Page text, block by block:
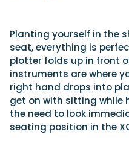
Planting yourself in the
seat, everything is
plotter folds up in front
instruments are where
right hand drops into
get on with sitting while
the need to look
seating position in the